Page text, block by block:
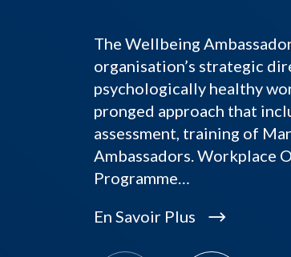
The Wellbeing
organisation’s strategic
psychologically healthy
pronged approach that
assessment, training of
Ambassadors. Workplace
Programme…
En Savoir Plus